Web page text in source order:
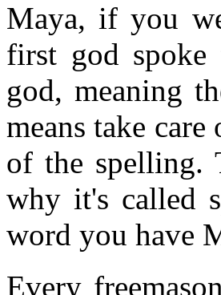
Maya, if you
first god spoke
god, meaning
means take
of the spelling.
why it's called
word you have
Every